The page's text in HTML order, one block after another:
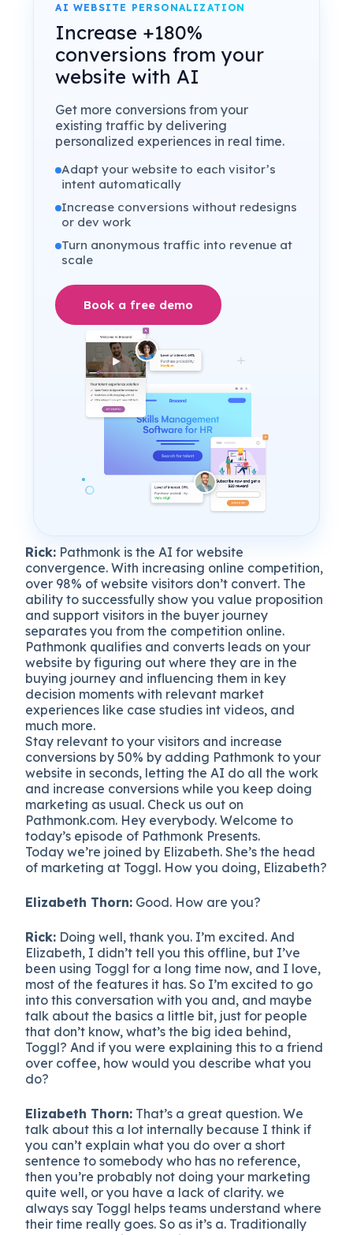
AI WEBSITE PERSONALIZATION
Increase +180%
conversions from your
website with AI
Get more conversions from your
existing traffic by delivering
personalized experiences in real time.
Adapt your website to each visitor’s
intent automatically
Increase conversions without redesigns
or dev work
Turn anonymous traffic into revenue at
scale
Book a free demo
Rick: Pathmonk is the AI for website
convergence. With increasing online competition,
over 98% of website visitors don’t convert. The
ability to successfully show you value proposition
and support visitors in the buyer journey
separates you from the competition online.
Pathmonk qualifies and converts leads on your
website by figuring out where they are in the
buying journey and influencing them in key
decision moments with relevant market
experiences like case studies int videos, and
much more.
Stay relevant to your visitors and increase
conversions by 50% by adding Pathmonk to your
website in seconds, letting the AI do all the work
and increase conversions while you keep doing
marketing as usual. Check us out on
Pathmonk.com. Hey everybody. Welcome to
today’s episode of Pathmonk Presents.
Today we’re joined by Elizabeth. She’s the head
of marketing at Toggl. How you doing, Elizabeth?
Elizabeth Thorn: Good. How are you?
Rick: Doing well, thank you. I’m excited. And
Elizabeth, I didn’t tell you this offline, but I’ve
been using Toggl for a long time now, and I love,
most of the features it has. So I’m excited to go
into this conversation with you and, and maybe
talk about the basics a little bit, just for people
that don’t know, what’s the big idea behind,
Toggl? And if you were explaining this to a friend
over coffee, how would you describe what you
do?
Elizabeth Thorn: That’s a great question. We
talk about this a lot internally because I think if
you can’t explain what you do over a short
sentence to somebody who has no reference,
then you’re probably not doing your marketing
quite well, or you have a lack of clarity. we
always say Toggl helps teams understand where
their time really goes. So as it’s a. Traditionally